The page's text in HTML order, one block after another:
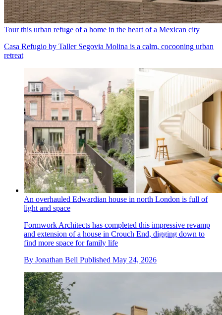
Tour this urban refuge of a home in the heart of a Mexican city
Casa Refugio by Taller Segovia Molina is a calm, cocooning urban
retreat
An overhauled Edwardian house in north London is full of
light and space
Formwork Architects has completed this impressive revamp
and extension of a house in Crouch End, digging down to
find more space for family life
By Jonathan Bell Published May 24, 2026